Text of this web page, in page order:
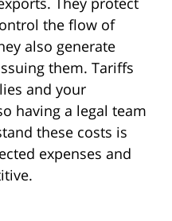
the flow of
also generate
them. Tariffs
and your
having a legal team
these costs is
expenses and